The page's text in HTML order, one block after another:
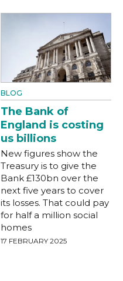
BLOG
The Bank of
England is costing
us billions
New figures show the
Treasury is to give the
Bank £130bn over the
next five years to cover
its losses. That could pay
for half a million social
homes
17 FEBRUARY 2025